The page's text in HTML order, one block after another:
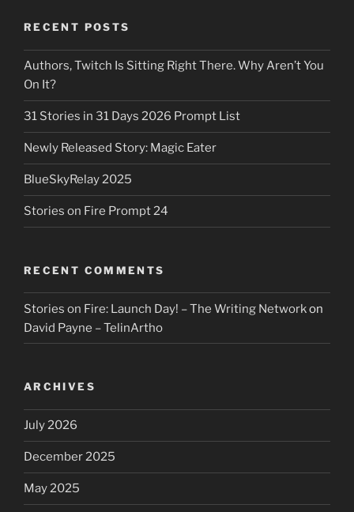
RECENT POSTS
Authors, Twitch Is Sitting Right There. Why Aren’t You
On It?
31 Stories in 31 Days 2026 Prompt List
Newly Released Story: Magic Eater
BlueSkyRelay 2025
Stories on Fire Prompt 24
RECENT COMMENTS
Stories on Fire: Launch Day! – The Writing Networkon
David Payne – TelinArtho
ARCHIVES
July 2026
December 2025
May 2025